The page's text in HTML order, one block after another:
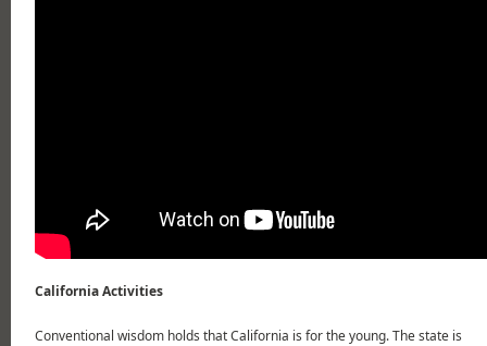
California Activities
Conventional wisdom holds that California is for the young. The state is